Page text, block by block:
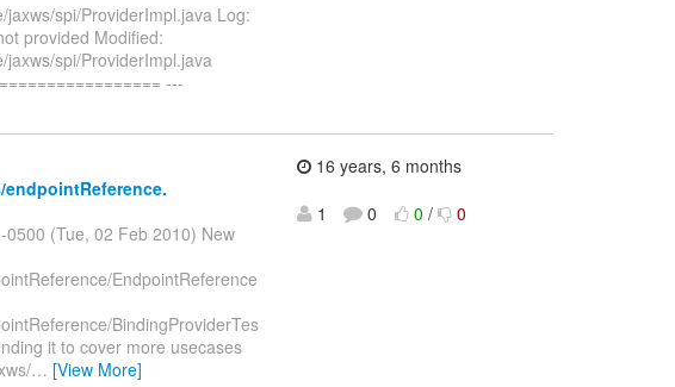
spi/ProviderImpl.java Log:
provided Modified:
spi/ProviderImpl.java
---
(Tue, 02 Feb 2010) New
EndpointReference
BindingProviderTes
it to cover more usecases
… [View More]
16 years, 6 months
1
0 0 / 0